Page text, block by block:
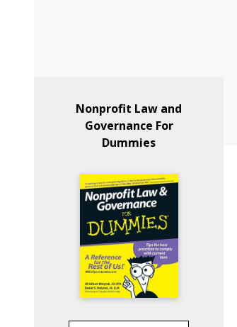
Nonprofit Law and
Governance For
Dummies